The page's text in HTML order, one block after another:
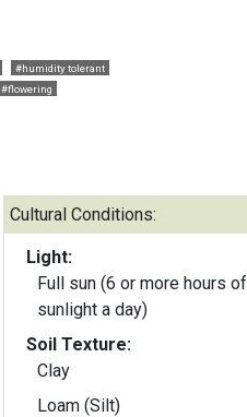
#humidity tolerant
#flowering
Cultural Conditions:
Light:
Full sun (6 or more hours
sunlight a day)
Soil Texture:
Clay
Loam (Silt)